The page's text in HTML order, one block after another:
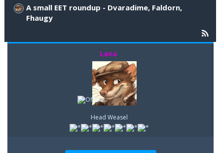
A small EET roundup - Dvaradime, Faldorn,
Fhaugy
Lava
Head Weasel